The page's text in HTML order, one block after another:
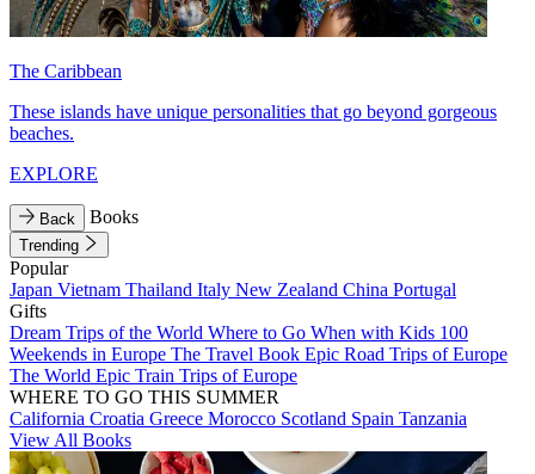
The Caribbean
These islands have unique personalities that go beyond gorgeous
beaches.
EXPLORE
Back Books
Trending
Popular
Japan Vietnam Thailand Italy New Zealand China Portugal
Gifts
Dream Trips of the World Where to Go When with Kids 100
Weekends in Europe The Travel Book Epic Road Trips of Europe
The World Epic Train Trips of Europe
WHERE TO GO THIS SUMMER
California Croatia Greece Morocco Scotland Spain Tanzania
View All Books